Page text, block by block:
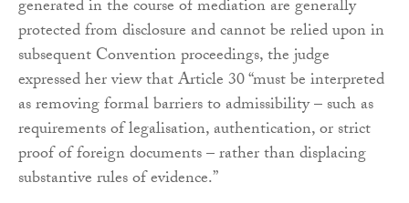
generated in the course of mediation are generally
protected from disclosure and cannot be relied upon in
subsequent Convention proceedings, the judge
expressed her view that Article 30 “must be interpreted
as removing formal barriers to admissibility – such as
requirements of legalisation, authentication, or strict
proof of foreign documents – rather than displacing
substantive rules of evidence.”